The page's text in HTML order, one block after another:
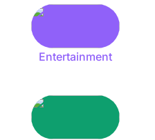
Entertainment